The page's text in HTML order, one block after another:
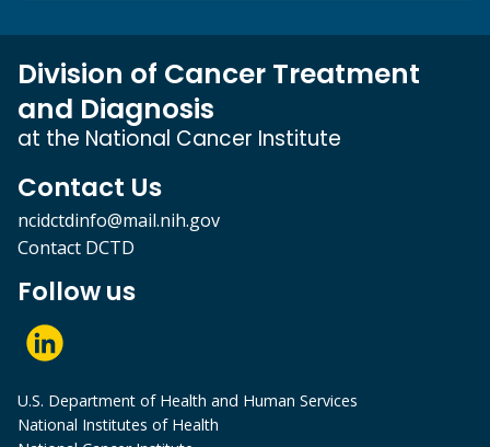
Division of Cancer Treatment
and Diagnosis
at the National Cancer Institute
Contact Us
ncidctdinfo@mail.nih.gov
Contact DCTD
Follow us
U.S. Department of Health and Human Services
National Institutes of Health